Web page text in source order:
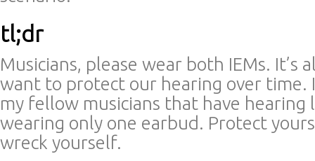
tl;dr
Musicians, please wear both IEMs. It’s
want to protect our hearing over time.
my fellow musicians that have hearing
wearing only one earbud. Protect
wreck yourself.